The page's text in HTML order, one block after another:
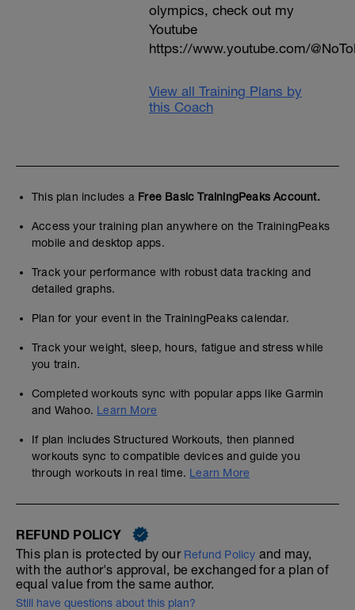
olympics, check out my
Youtube
https://www.youtube.com/
View all Training Plans by
this Coach
This plan includes a Free Basic TrainingPeaks Account.
Access your training plan anywhere on the TrainingPeaks
mobile and desktop apps.
Track your performance with robust data tracking and
detailed graphs.
Plan for your event in the TrainingPeaks calendar.
Track your weight, sleep, hours, fatigue and stress while
you train.
Completed workouts sync with popular apps like Garmin
and Wahoo. Learn More
If plan includes Structured Workouts, then planned
workouts sync to compatible devices and guide you
through workouts in real time. Learn More
REFUND POLICY
This plan is protected by our Refund Policy and may,
with the author's approval, be exchanged for a plan of
equal value from the same author.
Still have questions about this plan?